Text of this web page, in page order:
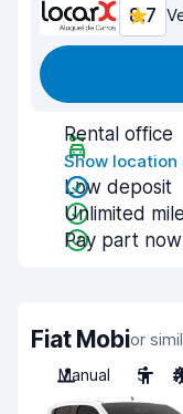
8.7
Rental office
Show
Low deposit
Unlimited
Pay part now
Fiat Mobior
Manual
5